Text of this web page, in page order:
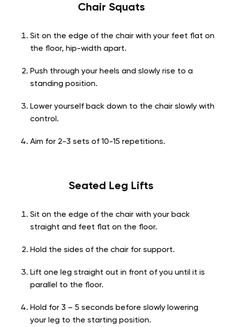
Chair Squats
Sit on the edge of the chair with your feet flat on
the floor, hip-width apart.
Push through your heels and slowly rise to a
standing position.
Lower yourself back down to the chair slowly with
control.
Aim for 2-3 sets of 10-15 repetitions.
Seated Leg Lifts
Sit on the edge of the chair with your back
straight and feet flat on the floor.
Hold the sides of the chair for support.
Lift one leg straight out in front of you until it is
parallel to the floor.
Hold for 3 – 5 seconds before slowly lowering
your leg to the starting position.